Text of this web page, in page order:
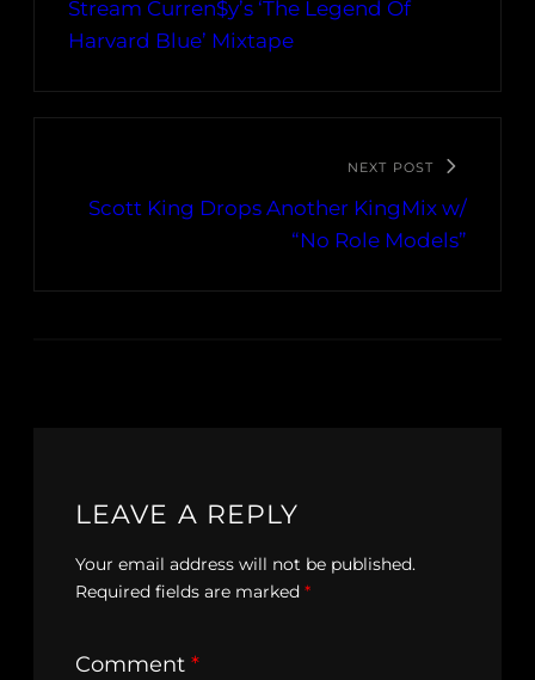
Stream Curren$y’s ‘The Legend Of
Harvard Blue’ Mixtape
NEXT POST
Scott King Drops Another KingMix w/
“No Role Models”
LEAVE A REPLY
Your email address will not be published.
Required fields are marked *
Comment *